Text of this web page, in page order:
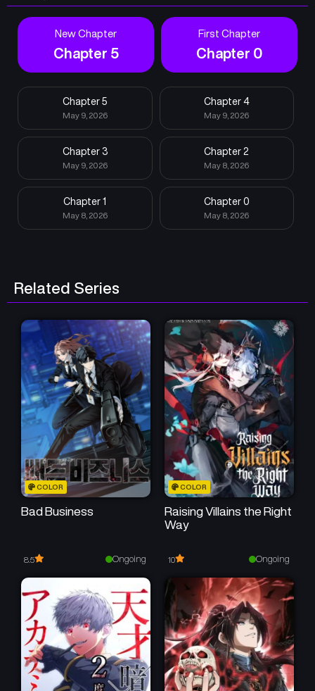
New Chapter
Chapter 5
First Chapter
Chapter 0
Chapter 5
May 9, 2026
Chapter 4
May 9, 2026
Chapter 3
May 9, 2026
Chapter 2
May 8, 2026
Chapter 1
May 8, 2026
Chapter 0
May 8, 2026
Related Series
COLOR
Bad Business
8.5 Ongoing
COLOR
Raising Villains the Right
Way
10 Ongoing